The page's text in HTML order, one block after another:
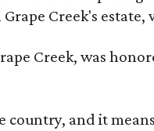
Creek's
Creek, was
country, and it